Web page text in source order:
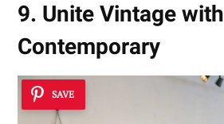
9. Unite Vintage with
Contemporary
SAVE